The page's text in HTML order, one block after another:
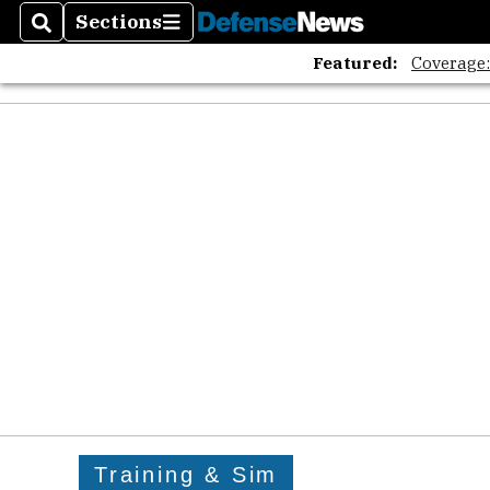
SearchSections
Sections
Featured:
Training & Sim